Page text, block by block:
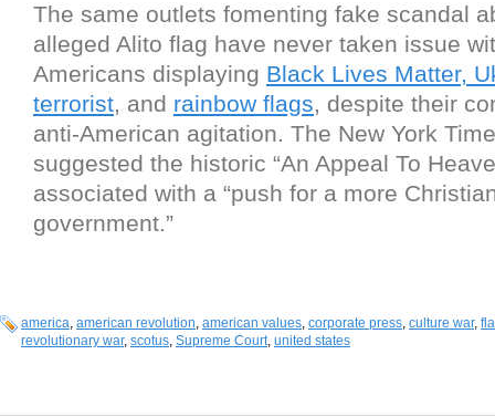
The same outlets fomenting fake scandal
alleged Alito flag have never taken issue
Americans displaying Black Lives Matter,
terrorist, and rainbow flags, despite their
anti-American agitation. The New York
suggested the historic “An Appeal To
associated with a “push for a more
government.”
america, american revolution, american values, corporate press, culture war,
revolutionary war, scotus, Supreme Court, united states